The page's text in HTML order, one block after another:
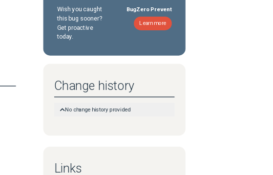
Wish you caught
this bug sooner?
Get proactive
today.
BugZero Prevent
Learn more
Change history
No change history provided
Links